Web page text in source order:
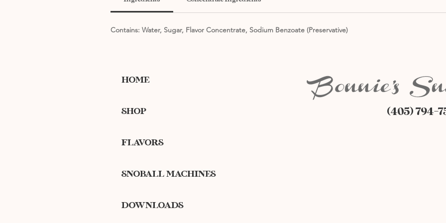
Contains: Water, Sugar, Flavor Concentrate, Sodium Benzoate (Preservative)
HOME
SHOP
FLAVORS
SNOBALL MACHINES
DOWNLOADS
(405) 794-